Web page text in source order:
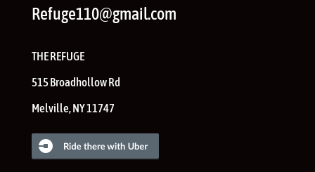
Refuge110@gmail.com
THE REFUGE
515 Broadhollow Rd
Melville,NY11747